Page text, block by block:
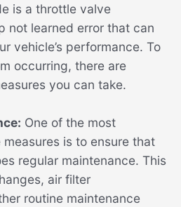
is a throttle valve
not learned error that can
vehicle’s performance. To
occurring, there are
you can take.
One of the most
is to ensure that
regular maintenance. This
air filter
routine maintenance